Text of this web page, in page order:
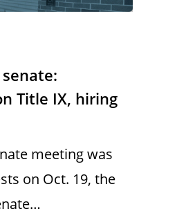
Title IX, hiring
meeting was
on Oct. 19, the